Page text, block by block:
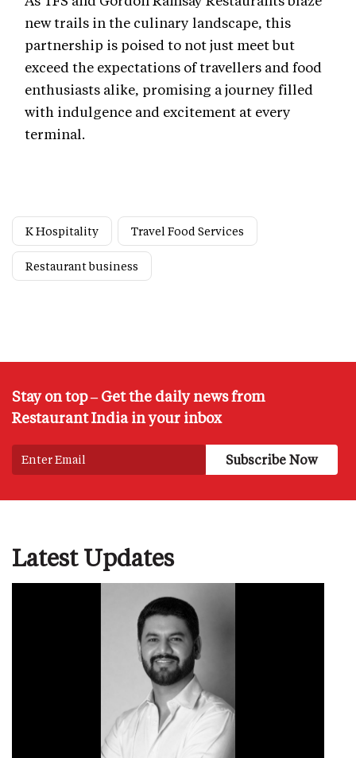
new trails in the culinary landscape, this
partnership is poised to not just meet but
exceed the expectations of travellers and food
enthusiasts alike, promising a journey filled
with indulgence and excitement at every
terminal.
K Hospitality Travel Food Services
Restaurant business
Stay on top – Get the daily news from
Restaurant India in your inbox
Latest Updates